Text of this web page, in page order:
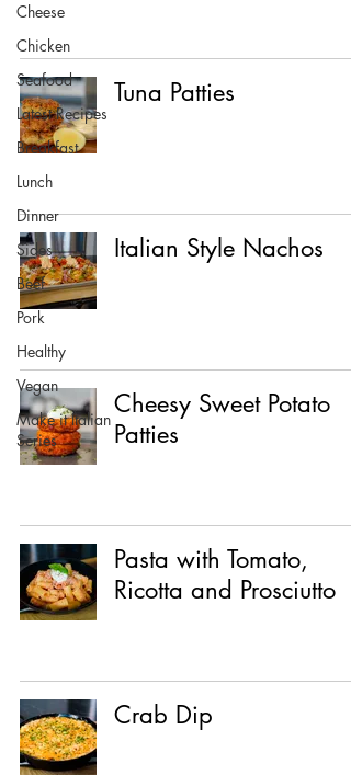
Cheese
Chicken
Seafood
Latest Recipes
Breakfast
Lunch
Dinner
Sides
Beef
Pork
Healthy
Vegan
Make it Italian
Series
Tuna Patties
Italian Style Nachos
Cheesy Sweet Potato
Patties
Pasta with Tomato,
Ricotta and Prosciutto
Crab Dip